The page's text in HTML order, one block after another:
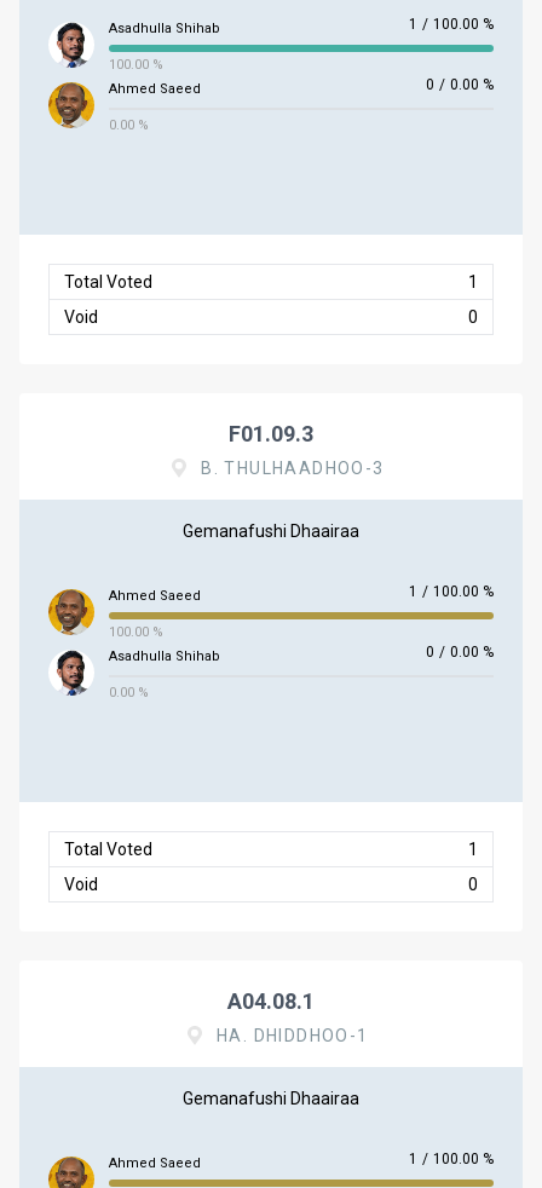
Asadhulla Shihab 1 / 100.00 %
100.00 %
Ahmed Saeed
0 / 0.00 %
0.00 %
Total Voted
1
Void
0
F01.09.3
B. THULHAADHOO-3
Gemanafushi Dhaairaa
Ahmed Saeed 1 / 100.00 %
100.00 %
Asadhulla Shihab
0 / 0.00 %
0.00 %
Total Voted
1
Void
0
A04.08.1
HA. DHIDDHOO-1
Gemanafushi Dhaairaa
Ahmed Saeed 1 / 100.00 %